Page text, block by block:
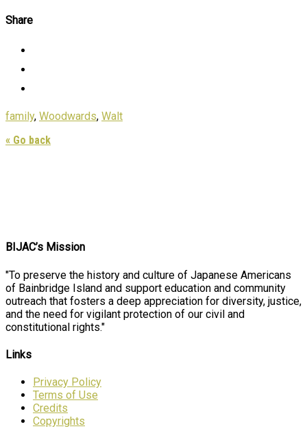
Share
family, Woodwards, Walt
« Go back
BIJAC’s Mission
"To preserve the history and culture of Japanese Americans
of Bainbridge Island and support education and community
outreach that fosters a deep appreciation for diversity, justice,
and the need for vigilant protection of our civil and
constitutional rights."
Links
Privacy Policy
Terms of Use
Credits
Copyrights